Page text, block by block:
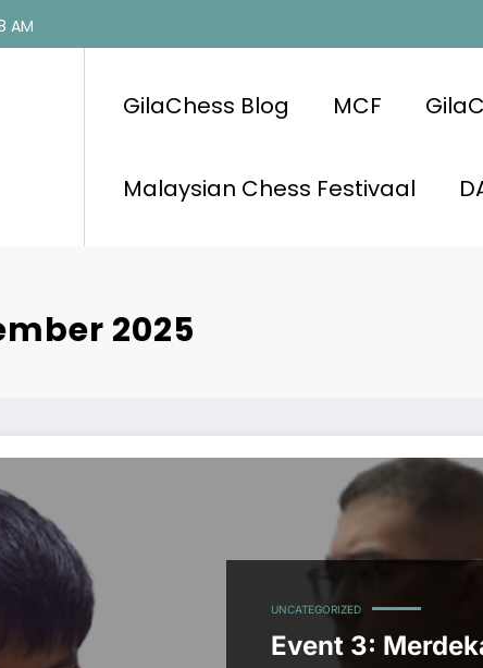
AM
GilaChess Blog MCF
Malaysian Chess Festivaal
2025
UNCATEGORIZED
Event 3: